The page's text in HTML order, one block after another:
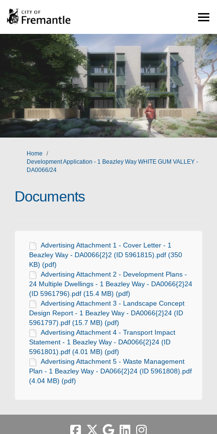
You are here:
Home
Development Application - 1 Beazley Way WHITE GUM VALLEY -
DA0066/24
Documents
Advertising Attachment 1 - Cover Letter - 1
Beazley Way - DA0066{2}2 (ID 5961815).pdf (350
KB) (pdf)
Advertising Attachment 2 - Development Plans -
24 Multiple Dwellings - 1 Beazley Way - DA0066{2}24
(ID 5961796).pdf (15.4 MB) (pdf)
Advertising Attachment 3 - Landscape Concept
Design Report - 1 Beazley Way - DA0066{2}24 (ID
5961797).pdf (15.7 MB) (pdf)
Advertising Attachment 4 - Transport Impact
Statement - 1 Beazley Way - DA0066{2}24 (ID
5961801).pdf (4.01 MB) (pdf)
Advertising Attachment 5 - Waste Management
Plan - 1 Beazley Way - DA066{2}24 (ID 5961808).pdf
(4.04 MB) (pdf)